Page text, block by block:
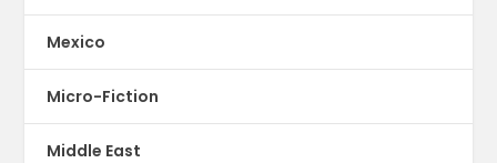
Mexico
Micro-Fiction
Middle East